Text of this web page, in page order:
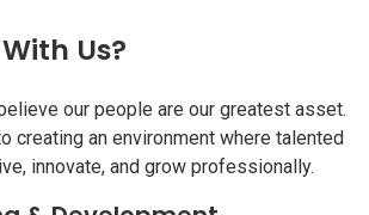
Us?
our people are our greatest asset.
creating an environment where talented
innovate, and grow professionally.